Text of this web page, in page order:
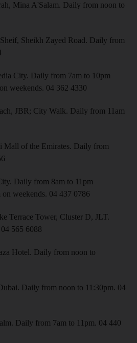
Mina A'Salam. Daily from noon to
Sheikh Zayed Road. Daily from
City. Daily from 7am to 10pm
weekends. 04 362 4330
JBR; City Walk. Daily from 11am
Mall of the Emirates. Daily from
Daily from 8am to 11pm
weekends. 04 437 0786
Terrace Tower, Cluster D, JLT.
565 6088
Hotel. Daily from noon to
Daily from noon to 11:30pm. 04
Daily from 7am to 11pm. 04 440